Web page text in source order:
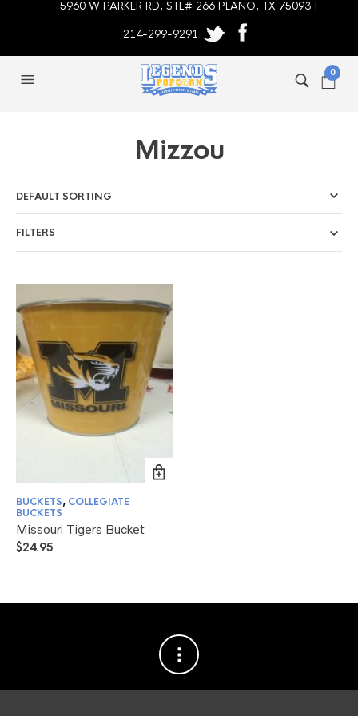
5960 W PARKER RD, STE# 266 PLANO, TX 75093 |
214-299-9291
0
Mizzou
FILTERS
BUCKETS, COLLEGIATE
BUCKETS
Missouri Tigers Bucket
$24.95